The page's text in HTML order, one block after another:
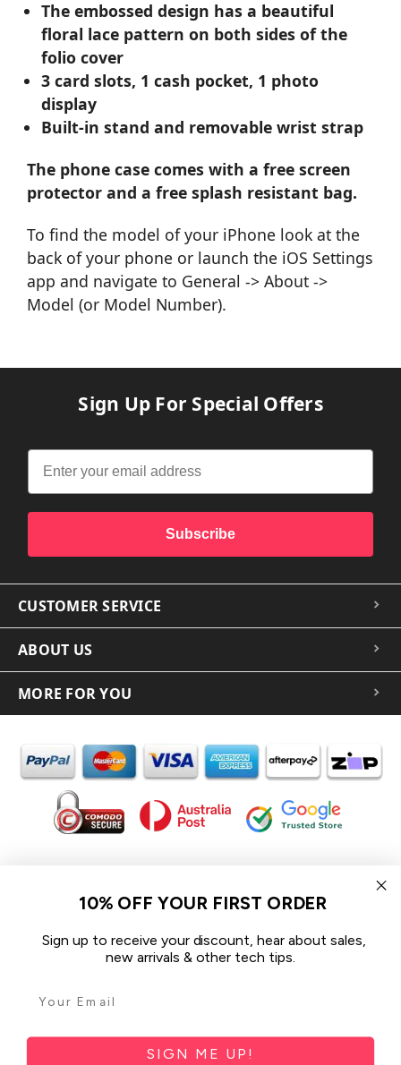
The embossed design has a beautiful
floral lace pattern on both sides of the
folio cover
3 card slots, 1 cash pocket, 1 photo
display
Built-in stand and removable wrist strap
The phone case comes with a free screen
protector and a free splash resistant bag.
To find the model of your iPhone look at the
back of your phone or launch the iOS Settings
app and navigate to General -> About ->
Model (or Model Number).
Sign Up For Special Offers
Subscribe
CUSTOMER SERVICE
ABOUT US
MORE FOR YOU
In the spirit of reconciliation iCoverLover acknowledges the
Traditional Custodians of Country throughout Australia and their
We pay our respect to their Elders past and present and extend
that respect to all Aboriginal and Torres Strait Islander peoples
Sitemap
10% OFF YOUR FIRST ORDER
Sign up to receive your discount, hear about sales,
new arrivals & other tech tips.
SIGN ME UP!